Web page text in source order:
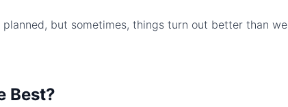
but sometimes, things turn out better than we
Best?